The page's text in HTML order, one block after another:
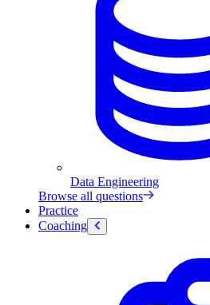
Data Engineering
Browse all questions
Practice
Coaching